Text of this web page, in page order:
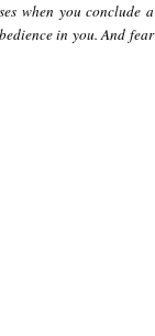
when you conclude a
in you. And fear